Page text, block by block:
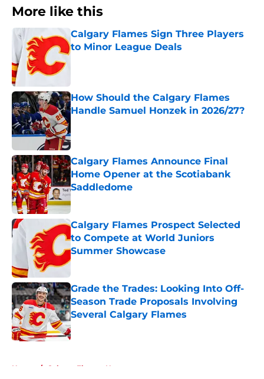
More like this
Calgary Flames Sign Three Players
to Minor League Deals
How Should the Calgary Flames
Handle Samuel Honzek in 2026/27?
Calgary Flames Announce Final
Home Opener at the Scotiabank
Saddledome
Published by on Invalid Date
Calgary Flames Prospect Selected
to Compete at World Juniors
Summer Showcase
Published by on Invalid Date
Grade the Trades: Looking Into Off-
Season Trade Proposals Involving
Several Calgary Flames
Published by on Invalid Date
Home / Calgary Flames News